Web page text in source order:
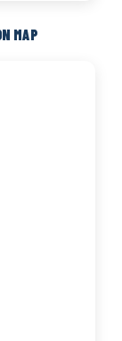
MAP